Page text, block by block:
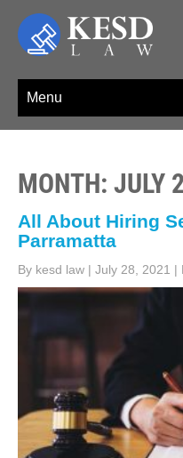
content
Menu
MONTH: JULY
All About Hiring
Parramatta
By kesd law | July 28, 2021 |